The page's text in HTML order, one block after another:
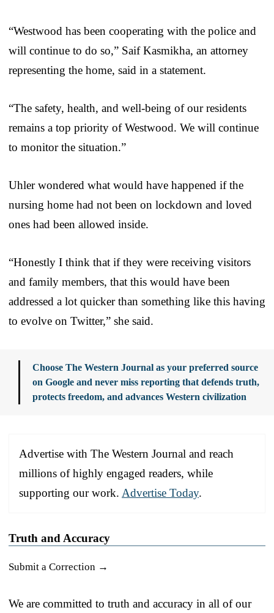
“Westwood has been cooperating with the police and
will continue to do so,” Saif Kasmikha, an attorney
representing the home, said in a statement.
“The safety, health, and well-being of our residents
remains a top priority of Westwood. We will continue
to monitor the situation.”
Uhler wondered what would have happened if the
nursing home had not been on lockdown and loved
ones had been allowed inside.
“Honestly I think that if they were receiving visitors
and family members, that this would have been
addressed a lot quicker than something like this having
to evolve on Twitter,” she said.
Choose The Western Journal as your preferred source
on Google and never miss reporting that defends truth,
protects freedom, and advances Western civilization
Advertise with The Western Journal and reach
millions of highly engaged readers, while
supporting our work. Advertise Today.
Truth and Accuracy
Submit a Correction →
We are committed to truth and accuracy in all of our